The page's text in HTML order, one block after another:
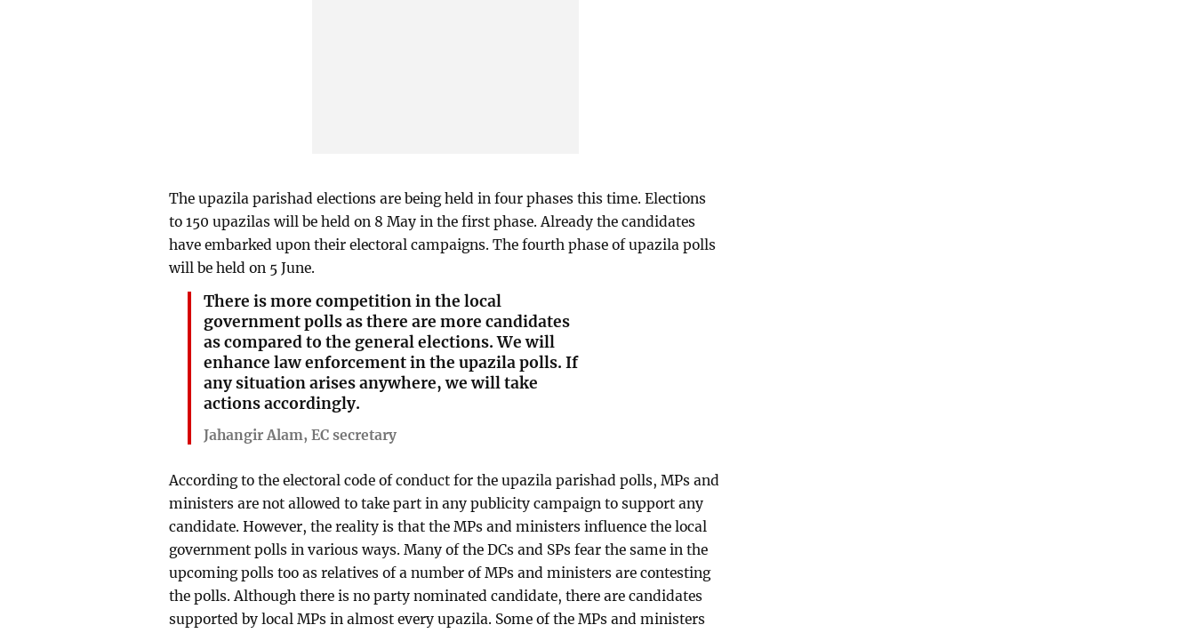
The upazila parishad elections are being held in four phases this time. Elections
to 150 upazilas will be held on 8 May in the first phase. Already the candidates
have embarked upon their electoral campaigns. The fourth phase of upazila polls
will be held on 5 June.
There is more competition in the local
government polls as there are more candidates
as compared to the general elections. We will
enhance law enforcement in the upazila polls. If
any situation arises anywhere, we will take
actions accordingly.
Jahangir Alam, EC secretary
According to the electoral code of conduct for the upazila parishad polls, MPs and
ministers are not allowed to take part in any publicity campaign to support any
candidate. However, the reality is that the MPs and ministers influence the local
government polls in various ways. Many of the DCs and SPs fear the same in the
upcoming polls too as relatives of a number of MPs and ministers are contesting
the polls. Although there is no party nominated candidate, there are candidates
supported by local MPs in almost every upazila. Some of the MPs and ministers